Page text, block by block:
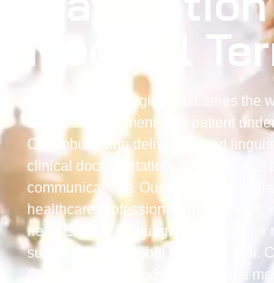
Medical
In medicine, a single term carries the
diagnosis, treatment, and patient
Columbus Lang delivers expert
clinical documentation, research, and
communications. Our specialist
healthcare professionals themselves,
need English
language translation for
support for any global language pair.
Columbus Lang and consult with a